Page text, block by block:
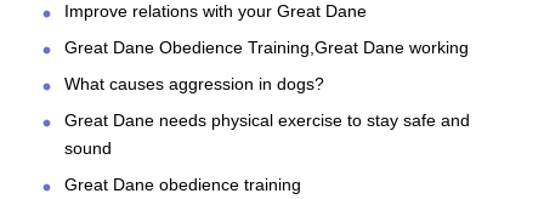
Improve relations with your Great Dane
Great Dane Obedience Training,Great Dane working
What causes aggression in dogs?
Great Dane needs physical exercise to stay safe and
sound
Great Dane obedience training